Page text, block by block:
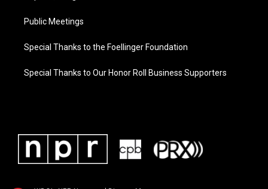
Public Meetings
Special Thanks to the Foellinger Foundation
Special Thanks to Our Honor Roll Business Supporters